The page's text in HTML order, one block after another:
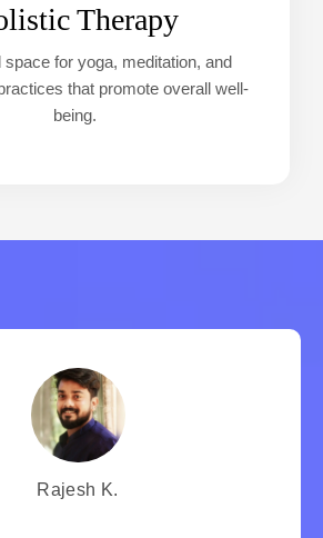
Therapy
space for yoga, meditation, and
that promote overall well-
being.
Rajesh K.